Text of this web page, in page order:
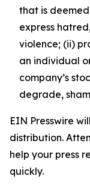
that is
express
violence; (ii)
an individual
company’s
degrade,
EIN Presswire
distribution.
help your press
quickly.